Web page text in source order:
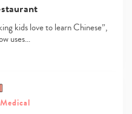
kids love to learn Chinese”,
uses…